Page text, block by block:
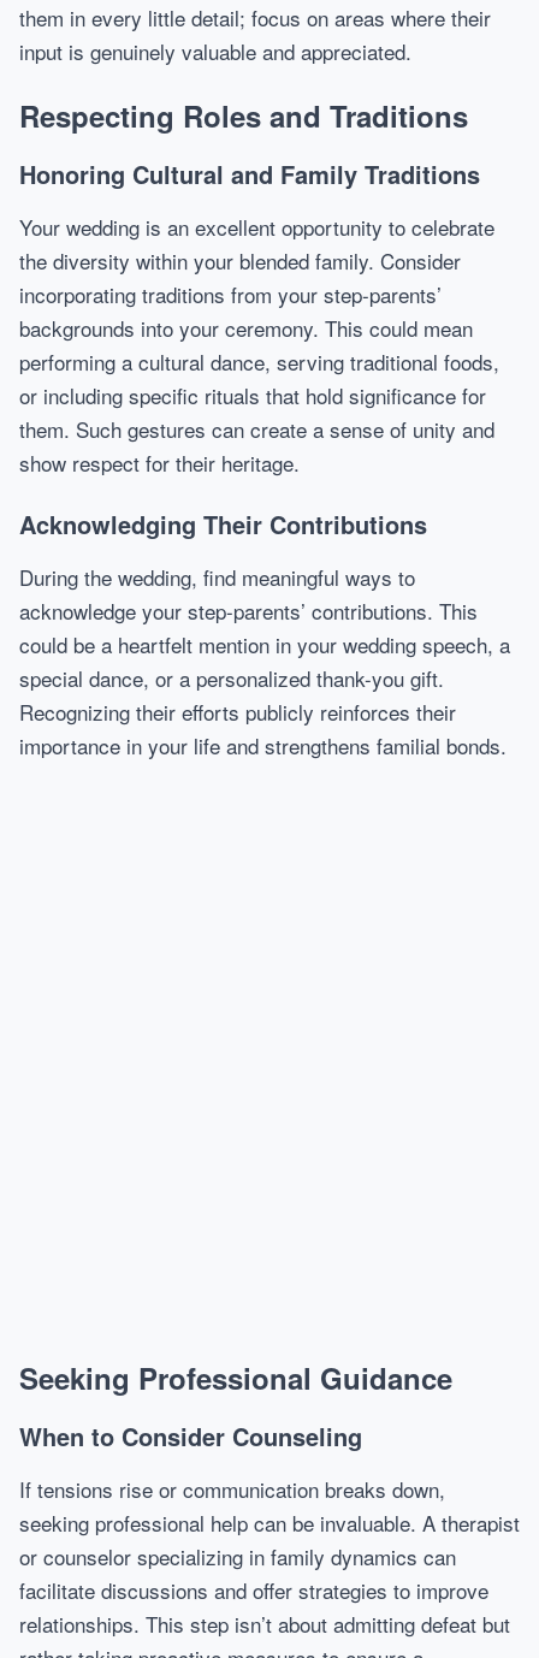
them in every little detail; focus on areas where their
input is genuinely valuable and appreciated.
Respecting Roles and Traditions
Honoring Cultural and Family Traditions
Your wedding is an excellent opportunity to celebrate
the diversity within your blended family. Consider
incorporating traditions from your step-parents’
backgrounds into your ceremony. This could mean
performing a cultural dance, serving traditional foods,
or including specific rituals that hold significance for
them. Such gestures can create a sense of unity and
show respect for their heritage.
Acknowledging Their Contributions
During the wedding, find meaningful ways to
acknowledge your step-parents’ contributions. This
could be a heartfelt mention in your wedding speech, a
special dance, or a personalized thank-you gift.
Recognizing their efforts publicly reinforces their
importance in your life and strengthens familial bonds.
Seeking Professional Guidance
When to Consider Counseling
If tensions rise or communication breaks down,
seeking professional help can be invaluable. A therapist
or counselor specializing in family dynamics can
facilitate discussions and offer strategies to improve
relationships. This step isn’t about admitting defeat but